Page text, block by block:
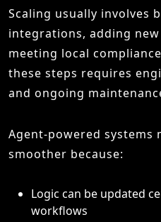
Scaling usually involves
integrations, adding
meeting local
these steps requires
and ongoing
Agent-powered systems
smoother because:
Logic can be updated
workflows